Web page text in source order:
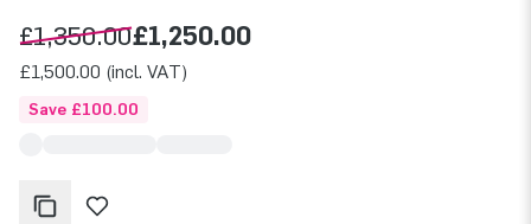
£1,350.00£1,250.00
£1,500.00 (incl. VAT)
Save £100.00